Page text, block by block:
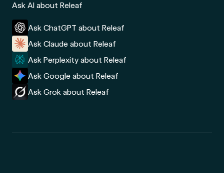
Ask AI about Releaf
Ask ChatGPT about Releaf
Ask Claude about Releaf
Ask Perplexity about Releaf
Ask Google about Releaf
Ask Grok about Releaf